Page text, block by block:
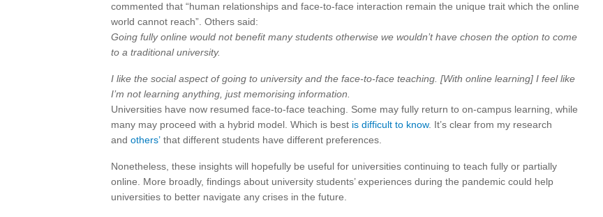
commented that “human relationships and face-to-face interaction remain the unique trait which the online
world cannot reach”. Others said:
Going fully online would not benefit many students otherwise we wouldn’t have chosen the option to come
to a traditional university.
I like the social aspect of going to university and the face-to-face teaching. [With online learning] I feel like
I’m not learning anything, just memorising information.
Universities have now resumed face-to-face teaching. Some may fully return to on-campus learning, while
many may proceed with a hybrid model. Which is best is difficult to know. It’s clear from my research
and others’ that different students have different preferences.
Nonetheless, these insights will hopefully be useful for universities continuing to teach fully or partially
online. More broadly, findings about university students’ experiences during the pandemic could help
universities to better navigate any crises in the future.